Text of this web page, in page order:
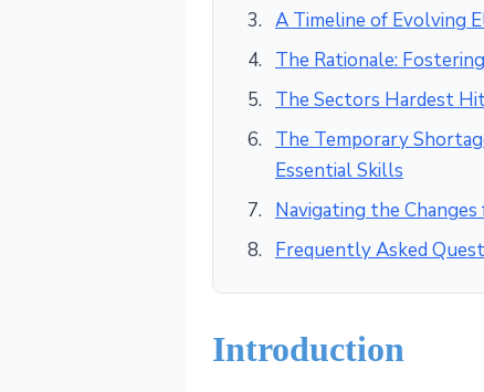
A Timeline of Evolving
The Rationale:
The Sectors Hardest
The Temporary
Essential Skills
Navigating the
Frequently Asked
Introduction